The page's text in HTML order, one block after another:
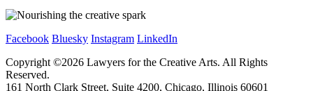
Facebook Bluesky Instagram LinkedIn
Copyright ©2026 Lawyers for the Creative Arts. All Rights
Reserved.
161 North Clark Street, Suite 4200, Chicago, Illinois 60601